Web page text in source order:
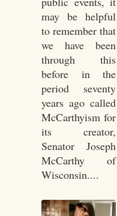
may be helpful
to remember that
we have been
through this
before in the
period seventy
years ago called
McCarthyism for
its creator,
Senator Joseph
McCarthy of
Wisconsin....